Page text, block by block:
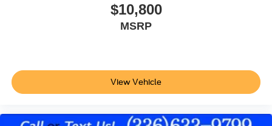
Tilt & Telescoping Wheel
Bluetooth® Wireless
Backup Camera
$10,800
MSRP
View Vehicle